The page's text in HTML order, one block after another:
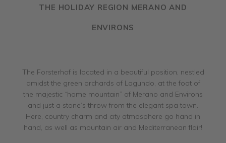
THE HOLIDAY REGION MERANO AND
ENVIRONS
The Forsterhof is located in a beautiful position, nestled
amidst the green orchards of Lagundo, at the foot of
the majestic “home mountain” of Merano and Environs
and just a stone’s throw from the elegant spa town.
Here, country charm and city atmosphere go hand in
hand, as well as mountain air and Mediterranean flair!